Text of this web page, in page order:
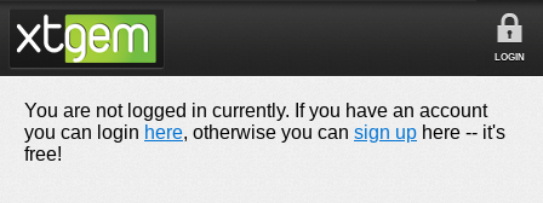
LOGIN
You are not logged in currently. If you have an account
you can login here, otherwise you can sign up here -- it's
free!